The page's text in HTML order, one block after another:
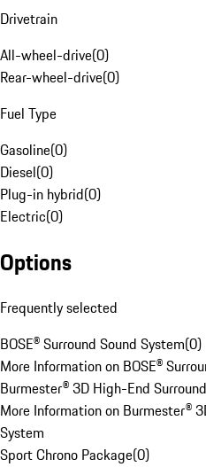
Drivetrain
All-wheel-drive(0)
Rear-wheel-drive(0)
Fuel Type
Gasoline(0)
Diesel(0)
Plug-in hybrid(0)
Electric(0)
Options
Frequently selected
BOSE® Surround Sound System(0)
More Information on BOSE®
Burmester® 3D High-End
More Information on Burmester®
System
Sport Chrono Package(0)